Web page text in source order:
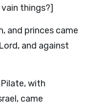
things?]
and princes came
and against
with
came